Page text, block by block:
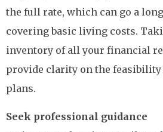
the full rate, which can go a
covering basic living costs.
inventory of all your financial
provide clarity on the
plans.
Seek professional guidance